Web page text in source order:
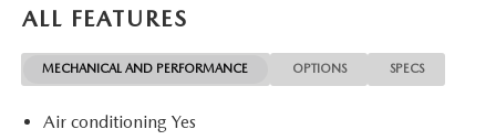
ALL FEATURES
MECHANICAL AND PERFORMANCE OPTIONS SPECS
Air conditioning Yes